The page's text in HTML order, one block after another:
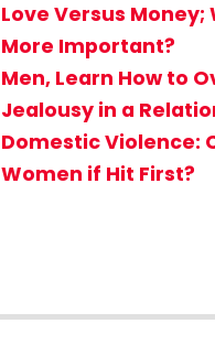
Love Versus Money;
More Important?
Men, Learn How to
Jealousy in a
Domestic Violence:
Women if Hit First?